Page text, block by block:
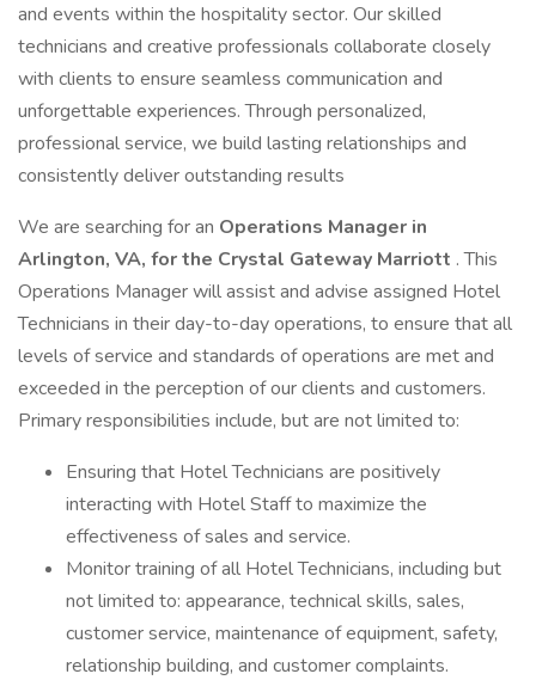
and events within the hospitality sector. Our skilled
technicians and creative professionals collaborate closely
with clients to ensure seamless communication and
unforgettable experiences. Through personalized,
professional service, we build lasting relationships and
consistently deliver outstanding results
We are searching for an Operations Manager in
Arlington, VA, for the Crystal Gateway Marriott . This
Operations Manager will assist and advise assigned Hotel
Technicians in their day-to-day operations, to ensure that all
levels of service and standards of operations are met and
exceeded in the perception of our clients and customers.
Primary responsibilities include, but are not limited to:
Ensuring that Hotel Technicians are positively
interacting with Hotel Staff to maximize the
effectiveness of sales and service.
Monitor training of all Hotel Technicians, including but
not limited to: appearance, technical skills, sales,
customer service, maintenance of equipment, safety,
relationship building, and customer complaints.